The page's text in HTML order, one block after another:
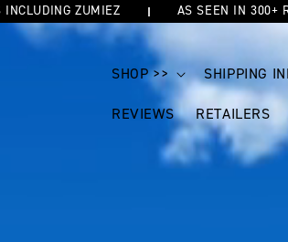
ZUMIEZ AS SEEN IN 300+
SKIP TO
CONTENT
SHOP >> SHIPPING
REVIEWS RETAILERS